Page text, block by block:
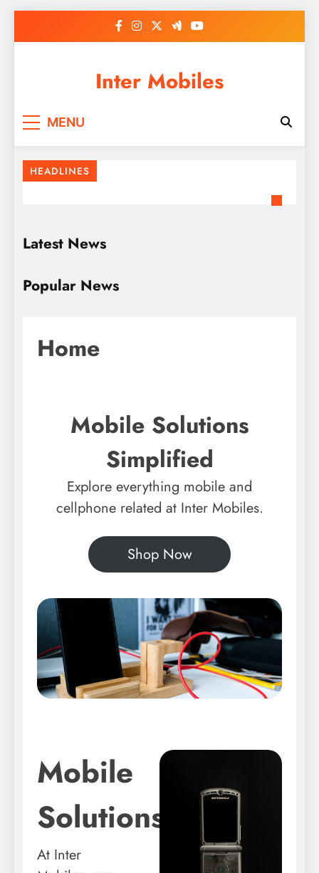
Inter Mobiles
MENU
HEADLINES
Popular News
Latest News
Home
Mobile Solutions
Simplified
Explore everything mobile and
cellphone related at Inter Mobiles.
Shop Now
Mobile
Solutions
At Inter